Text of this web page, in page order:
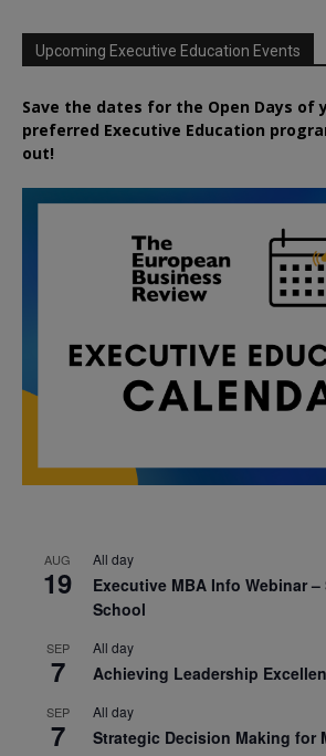
Upcoming Executive Education Events
Save the dates for the Open Days of
preferred Executive Education
out!
AUG
19
All day
Executive MBA Info Webinar
School
SEP
7
All day
Achieving Leadership
SEP
7
All day
Strategic Decision Making for